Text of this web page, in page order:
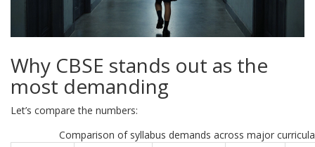
Why CBSE stands out as the
most demanding
Let’s compare the numbers:
Comparison of syllabus demands across major curricula